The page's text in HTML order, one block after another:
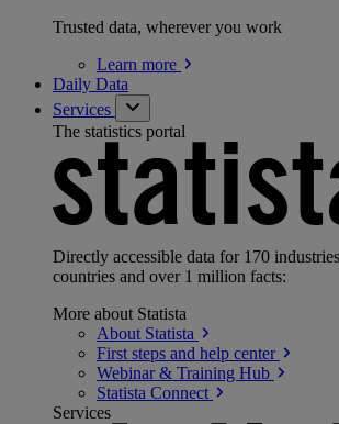
Trusted data, wherever you work
Learn more
Daily Data
Services
The statistics portal
Directly accessible data for 170
countries and over 1 million facts:
More about Statista
About Statista
First steps and help center
Webinar & Training Hub
Statista Connect
Services